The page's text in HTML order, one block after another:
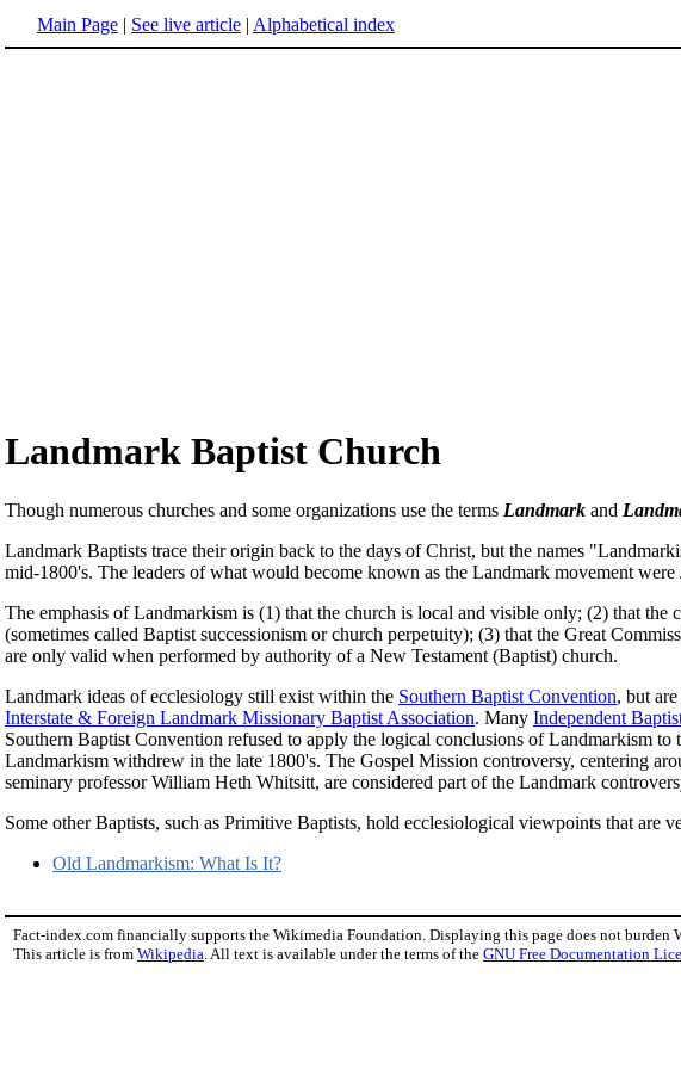
Main Page | See live article | Alphabetical index
Landmark Baptist Church
Though numerous churches and some organizations use the terms Landmark and
Landmark Baptists trace their origin back to the days of Christ, but the names
mid-1800's. The leaders of what would become known as the Landmark movement
The emphasis of Landmarkism is (1) that the church is local and visible only; (2) that the
(sometimes called Baptist successionism or church perpetuity); (3) that the Great
are only valid when performed by authority of a New Testament (Baptist) church.
Landmark ideas of ecclesiology still exist within the Southern Baptist Convention, but
Interstate & Foreign Landmark Missionary Baptist Association. Many Independent
Southern Baptist Convention refused to apply the logical conclusions of Landmarkism
Landmarkism withdrew in the late 1800's. The Gospel Mission controversy, centering
seminary professor William Heth Whitsitt, are considered part of the Landmark
Some other Baptists, such as Primitive Baptists, hold ecclesiological viewpoints that are
Old Landmarkism: What Is It?
Fact-index.com financially supports the Wikimedia Foundation. Displaying this page does not burden
This article is from Wikipedia . All text is available under the terms of the GNU Free Documentation